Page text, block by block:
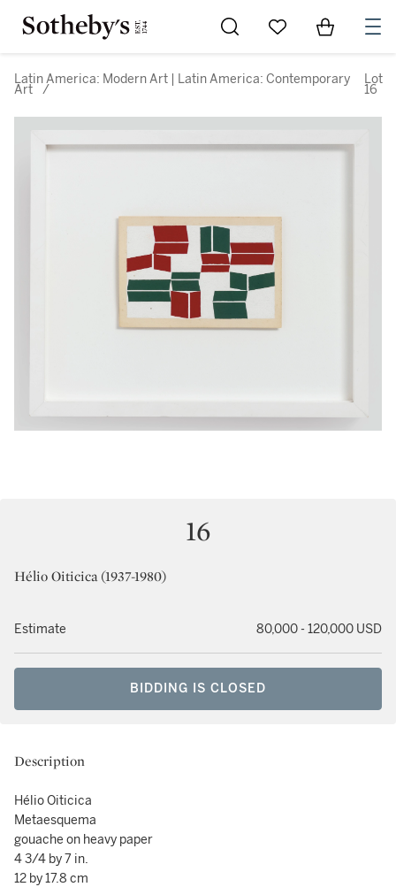
Go to My Favorites
Items in
Latin America: Modern Art | Latin America: Contemporary
Art /
Lot
16
16
Hélio Oiticica (1937-1980)
Estimate 80,000 - 120,000 USD
BIDDING IS CLOSED
Description
Hélio Oiticica
Metaesquema
gouache on heavy paper
4 3/4 by 7 in.
12 by 17.8 cm